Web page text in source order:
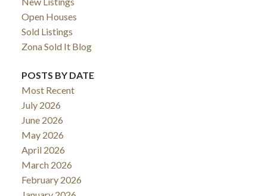
Open Houses
Sold Listings
Zona Sold It Blog
POSTS BY DATE
Most Recent
July 2026
June 2026
May 2026
April 2026
March 2026
February 2026